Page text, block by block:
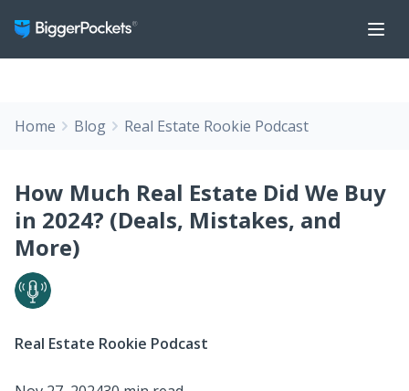
Home Blog Real Estate Rookie Podcast
How Much Real Estate Did We Buy
in 2024? (Deals, Mistakes, and
More)
Real Estate Rookie Podcast